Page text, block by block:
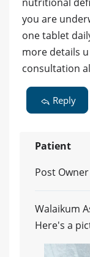
you are
one tablet
more details
consultation
Reply
Patient
Post Owner
Walaikum
Here's a